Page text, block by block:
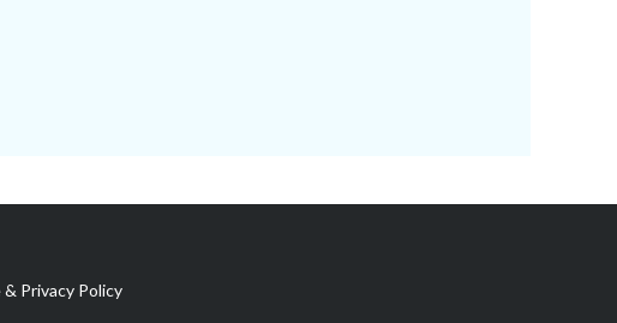
Privacy Policy